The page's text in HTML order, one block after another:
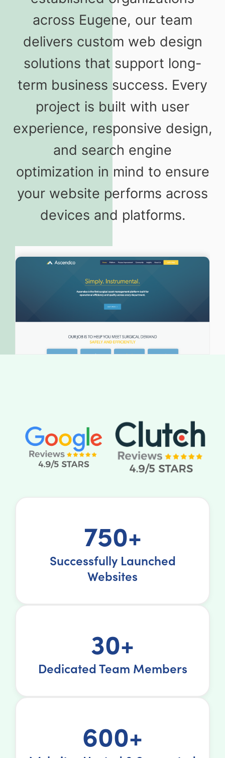
across Eugene, our team
delivers custom web design
solutions that support long-
term business success. Every
project is built with user
experience, responsive design,
and search engine
optimization in mind to ensure
your website performs across
devices and platforms.
750+
Successfully Launched
Websites
30+
Dedicated Team Members
600+